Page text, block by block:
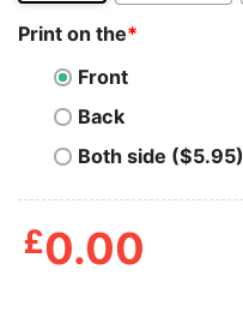
Print on the*
Front
Back
Both side ($5.95)
£0.00